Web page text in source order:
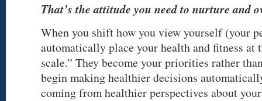
That’s the attitude you need to nurture and
When you shift how you view yourself (your
automatically place your health and fitness at
scale.” They become your priorities rather
begin making healthier decisions
coming from healthier perspectives about